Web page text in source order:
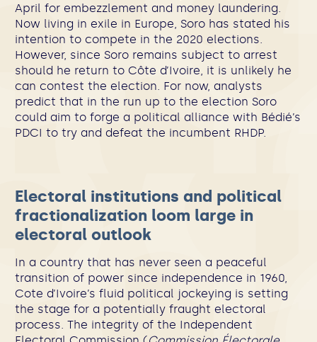
April for embezzlement and money laundering.
Now living in exile in Europe, Soro has stated his
intention to compete in the 2020 elections.
However, since Soro remains subject to arrest
should he return to Côte d’Ivoire, it is unlikely he
can contest the election. For now, analysts
predict that in the run up to the election Soro
could aim to forge a political alliance with Bédié’s
PDCI to try and defeat the incumbent RHDP.
Electoral institutions and political
fractionalization loom large in
electoral outlook
In a country that has never seen a peaceful
transition of power since independence in 1960,
Cote d’Ivoire’s fluid political jockeying is setting
the stage for a potentially fraught electoral
process. The integrity of the Independent